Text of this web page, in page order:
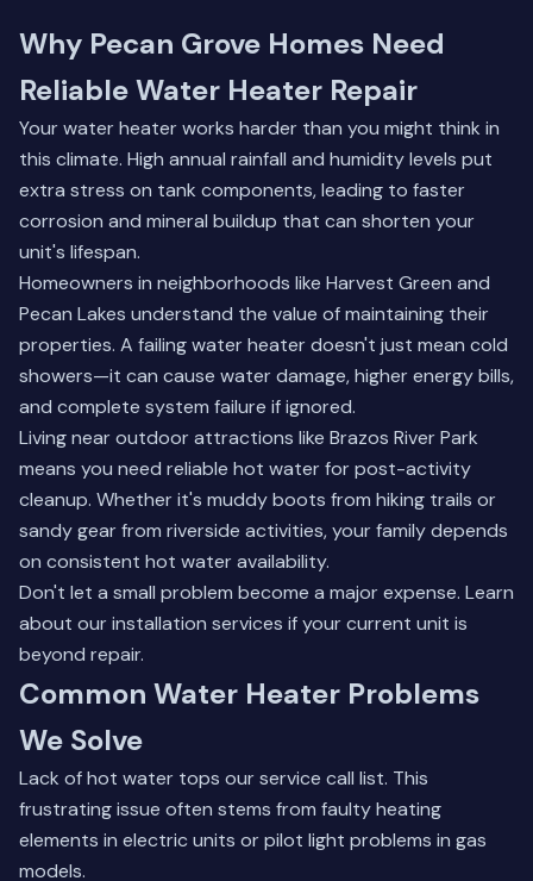
Why Pecan Grove Homes Need
Reliable Water Heater Repair
Your water heater works harder than you might think in
this climate. High annual rainfall and humidity levels put
extra stress on tank components, leading to faster
corrosion and mineral buildup that can shorten your
unit's lifespan.
Homeowners in neighborhoods like Harvest Green and
Pecan Lakes understand the value of maintaining their
properties. A failing water heater doesn't just mean cold
showers—it can cause water damage, higher energy bills,
and complete system failure if ignored.
Living near outdoor attractions like Brazos River Park
means you need reliable hot water for post-activity
cleanup. Whether it's muddy boots from hiking trails or
sandy gear from riverside activities, your family depends
on consistent hot water availability.
Don't let a small problem become a major expense. Learn
about our installation services if your current unit is
beyond repair.
Common Water Heater Problems
We Solve
Lack of hot water tops our service call list. This
frustrating issue often stems from faulty heating
elements in electric units or pilot light problems in gas
models.